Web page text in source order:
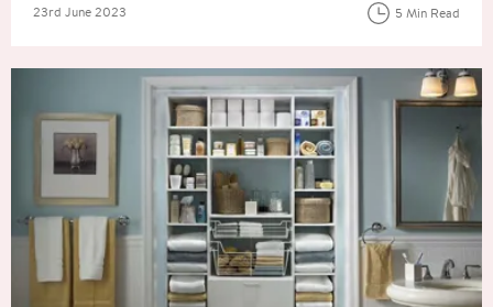
Posted on
23rd June 2023 5 Min Read